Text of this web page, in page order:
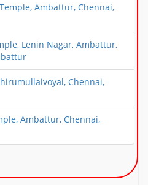
Ambattur, Chennai,
Lenin Nagar, Ambattur,
Chennai,
Ambattur, Chennai,